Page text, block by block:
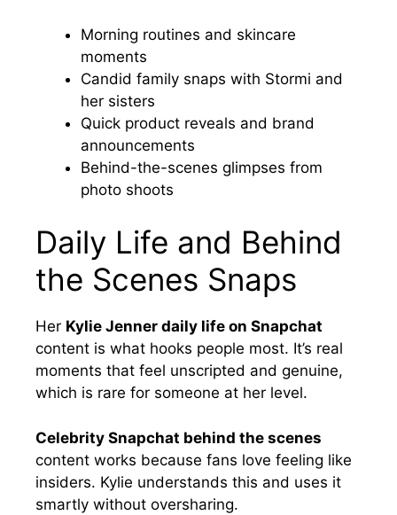
Morning routines and skincare
moments
Candid family snaps with Stormi and
her sisters
Quick product reveals and brand
announcements
Behind-the-scenes glimpses from
photo shoots
Daily Life and Behind
the Scenes Snaps
Her Kylie Jenner daily life on Snapchat
content is what hooks people most. It’s real
moments that feel unscripted and genuine,
which is rare for someone at her level.
Celebrity Snapchat behind the scenes
content works because fans love feeling like
insiders. Kylie understands this and uses it
smartly without oversharing.